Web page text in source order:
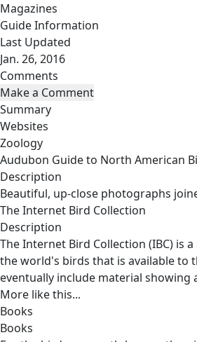
Magazines
Guide Information
Last Updated
Jan. 26, 2016
Comments
Summary
Websites
Zoology
Audubon Guide to North American
Description
Beautiful, up-close photographs
The Internet Bird Collection
Description
The Internet Bird Collection (IBC)
the world's birds that is available to
eventually include material showing
More like this...
Books
Books